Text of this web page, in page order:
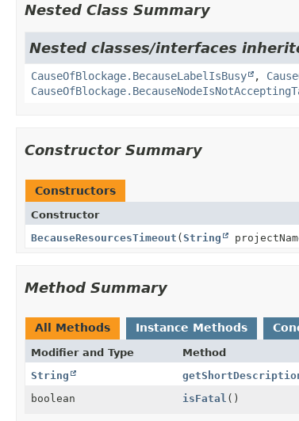
Nested Class Summary
Nested classes/interfaces
CauseOfBlockage.BecauseLabelIsBusy ,
Constructor Summary
Constructors
Constructor
BecauseResourcesTimeout (String
Method Summary
All Methods Instance Methods
Modifier and Type Method
String
boolean
isFatal ()